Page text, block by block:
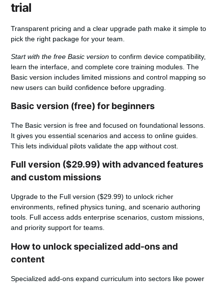
trial
Transparent pricing and a clear upgrade path make it simple to
pick the right package for your team.
Start with the free Basic version to confirm device compatibility,
learn the interface, and complete core training modules. The
Basic version includes limited missions and control mapping so
new users can build confidence before upgrading.
Basic version (free) for beginners
The Basic version is free and focused on foundational lessons.
It gives you essential scenarios and access to online guides.
This lets individual pilots validate the app without cost.
Full version ($29.99) with advanced features
and custom missions
Upgrade to the Full version ($29.99) to unlock richer
environments, refined physics tuning, and scenario authoring
tools. Full access adds enterprise scenarios, custom missions,
and priority support for teams.
How to unlock specialized add-ons and
content
Specialized add-ons expand curriculum into sectors like power